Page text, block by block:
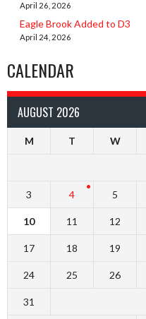
April 26, 2026
Eagle Brook Added to D3
April 24, 2026
CALENDAR
AUGUST 2026
M T W
3 4 5
10 11 12
17 18 19
24 25 26
31